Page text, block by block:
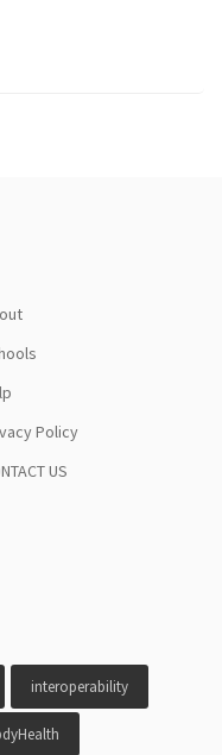
Policy
US
interoperability